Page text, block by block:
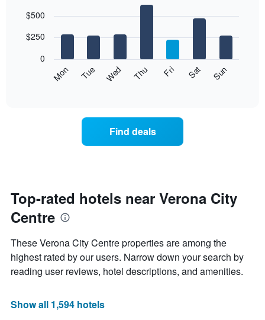
chart
displaying
price
of
a
chart
bars.
following
day
of
the
The
chart
has
axis
graphic.
Mon Tue Wed Thu Fri Sat Sun
0
$250
$500
Find deals
Top-rated hotels near Verona City
Centre
These Verona City Centre properties are among the
highest rated by our users. Narrow down your search by
reading user reviews, hotel descriptions, and amenities.
Show all 1,594 hotels